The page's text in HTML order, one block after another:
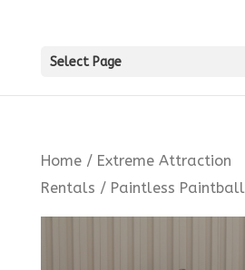
Select Page
Home/ Extreme Attraction
Rentals / Paintless Paintball